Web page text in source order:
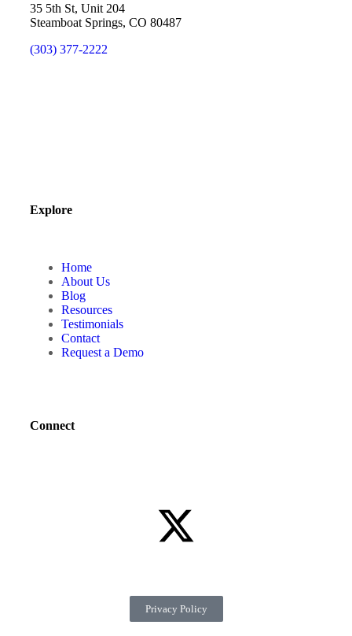
35 5th St, Unit 204
Steamboat Springs, CO 80487
(303) 377-2222
Explore
Home
About Us
Blog
Resources
Testimonials
Contact
Request a Demo
Connect
Privacy Policy